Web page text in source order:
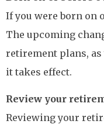
If you were born on
The upcoming
retirement plans, as
it takes effect.
Review your
Reviewing your